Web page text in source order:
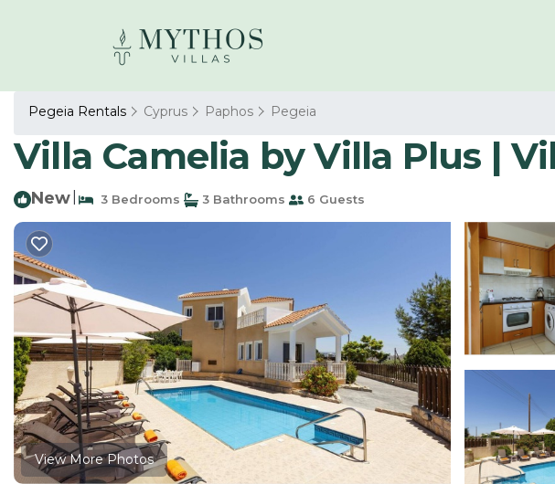
Pegeia Rentals Cyprus Paphos Pegeia
Villa Camelia by Villa Plus |
New 3 Bedrooms 3 Bathrooms 6 Guests
View More Photos